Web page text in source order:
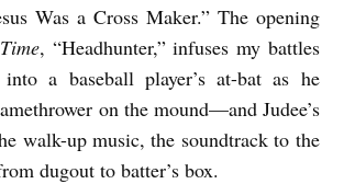
Was a Cross Maker.” The opening
, “Headhunter,” infuses my battles
a baseball player’s at-bat as he
on the mound—and Judee’s
walk-up music, the soundtrack to the
dugout to batter’s box.